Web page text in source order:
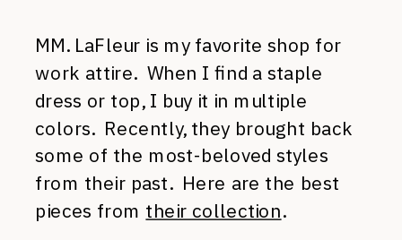
MM. LaFleur is my favorite shop for
work attire. When I find a staple
dress or top, I buy it in multiple
colors. Recently, they brought back
some of the most-beloved styles
from their past. Here are the best
pieces from their collection.